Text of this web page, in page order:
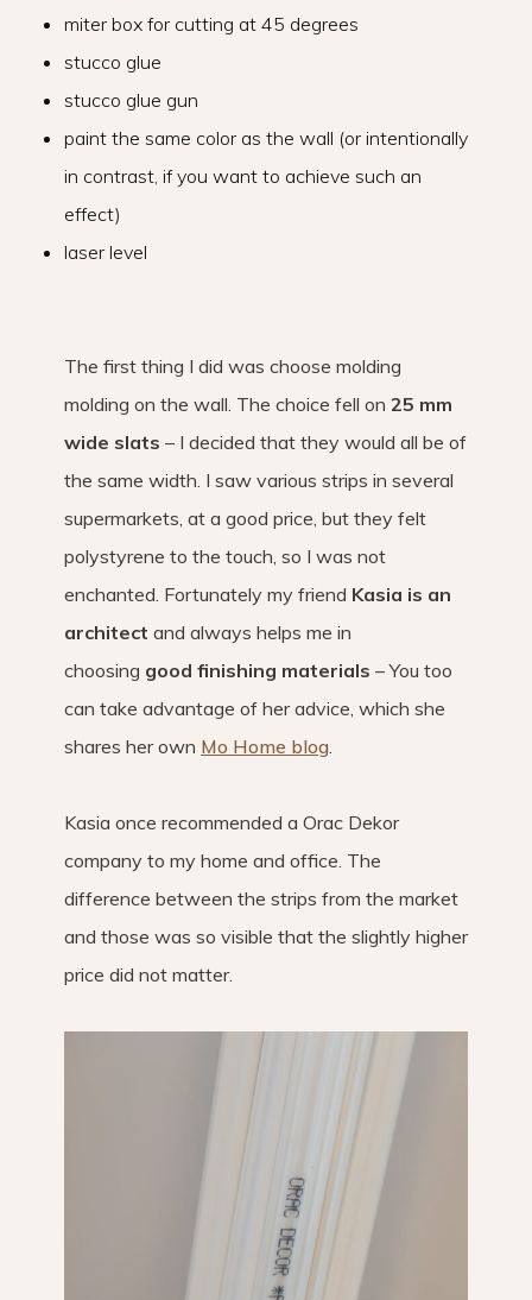
miter box for cutting at 45 degrees
stucco glue
stucco glue gun
paint the same color as the wall (or intentionally
in contrast, if you want to achieve such an
effect)
laser level
The first thing I did was choose molding
molding on the wall. The choice fell on 25 mm
wide slats – I decided that they would all be of
the same width. I saw various strips in several
supermarkets, at a good price, but they felt
polystyrene to the touch, so I was not
enchanted. Fortunately my friend Kasia is an
architect and always helps me in
choosing good finishing materials – You too
can take advantage of her advice, which she
shares her own Mo Home blog.
Kasia once recommended a Orac Dekor
company to my home and office. The
difference between the strips from the market
and those was so visible that the slightly higher
price did not matter.